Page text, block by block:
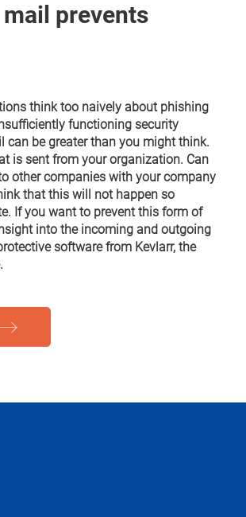
prevents
think too naively about phishing
functioning security
be greater than you might think.
is sent from your organization. Can
other companies with your company
that this will not happen so
If you want to prevent this form of
into the incoming and outgoing
software from Kevlarr, the